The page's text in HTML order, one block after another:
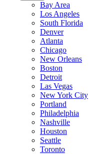
Bay Area
Los Angeles
South Florida
Denver
Atlanta
Chicago
New Orleans
Boston
Detroit
Las Vegas
New York City
Portland
Philadelphia
Nashville
Houston
Seattle
Toronto